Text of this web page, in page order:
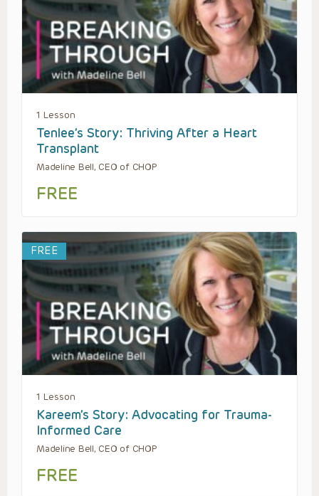
1 Lesson
Tenlee’s Story: Thriving After a Heart
Transplant
Madeline Bell, CEO of CHOP
FREE
FREE
1 Lesson
Kareem’s Story: Advocating for Trauma-
Informed Care
Madeline Bell, CEO of CHOP
FREE